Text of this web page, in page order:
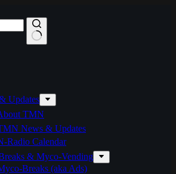
Updates
TMN
News & Updates
Radio Calendar
& Myco-Vending
Breaks (aka Ads)